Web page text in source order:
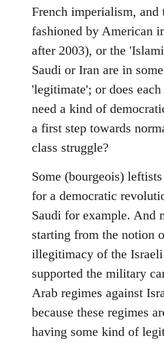
French imperialism, and
fashioned by American
after 2003), or the
Saudi or Iran are in
'legitimate'; or does
need a kind of
a first step towards
class struggle?
Some (bourgeois)
for a democratic
Saudi for example. And
starting from the notion
illegitimacy of the Israeli
supported the military
Arab regimes against
because these regimes
having some kind of